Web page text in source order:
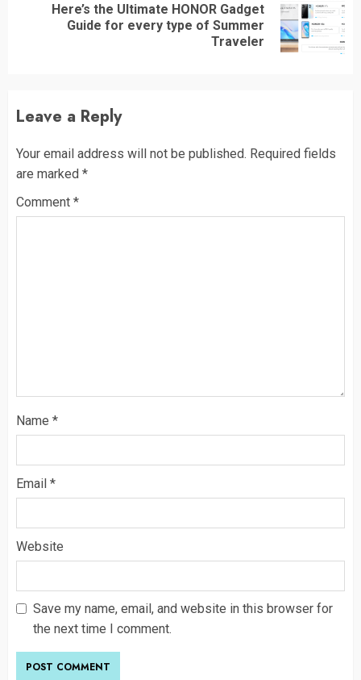
Here’s the Ultimate HONOR Gadget
Guide for every type of Summer
Traveler
Leave a Reply
Your email address will not be published. Required fields
are marked *
Comment *
Name *
Email *
Website
Save my name, email, and website in this browser for
the next time I comment.